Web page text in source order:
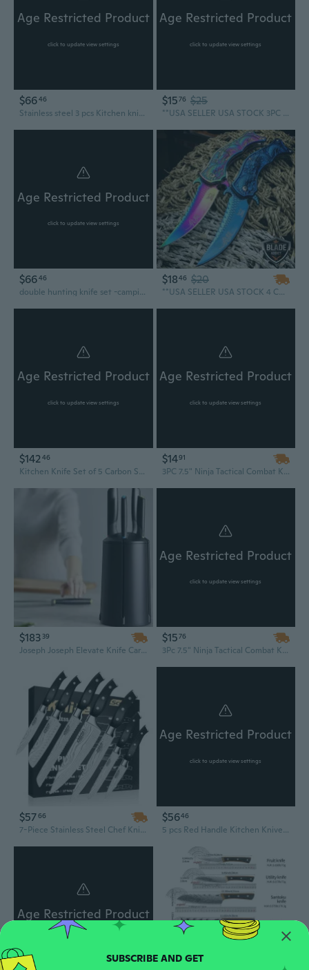
Age Restricted Product
click to update view settings
$6646
Stainless steel 3 pcs Kitchen knife set, chef knives set, butcher knives, meat knife
Age Restricted Product
click to update view settings
$1576 $25
**USA SELLER USA STOCK 3PC Military NINJA Tactical Army Hunting Kunai THROWING KNIFE SET
Age Restricted Product
click to update view settings
$6646
double hunting knife set -camping tools -survival defense knives- combat bushcraft knife- personalized knife- gift for boyfriend Product code YS014
$1846 $20
**USA SELLER USA STOCK 4 COLORS ASSORTED DRAGON TACTICAL Spring Assisted Open Blade FOLDING POCKET KNIFE SET
Age Restricted Product
click to update view settings
$14246
Kitchen Knife Set of 5 Carbon Steel Handmade knives, Chef Knife Set, Kitchen Knife Set With Leather Roll kit
Age Restricted Product
click to update view settings
$1491
3PC 7.5" Ninja Tactical Combat Kunai Throwing Knife w/ Sheath Hunting Set
$183 39
Joseph Joseph Elevate Knife Carousel Set | Space-Saving Countertop Organizer with 6 Premium Kitchen Knives
Age Restricted Product
click to update view settings
$1576
3Pc 7.5" Ninja Tactical Combat Kunai Throwing Knife Set w/Sheath RED Hunting
$5766
7-Piece Stainless Steel Chef Knife Set – Professional Kitchen Knives with Ergonomic Handles
Age Restricted Product
click to update view settings
$5646
5 pcs Red Handle Kitchen Knives Set-4116 Stainless Steel Knives-Chefs Knives Set-Butcher knives-Steak Knife-Cleaver knife-Skinning knife
Age Restricted Product
click to update view settings
SUBSCRIBE AND GET